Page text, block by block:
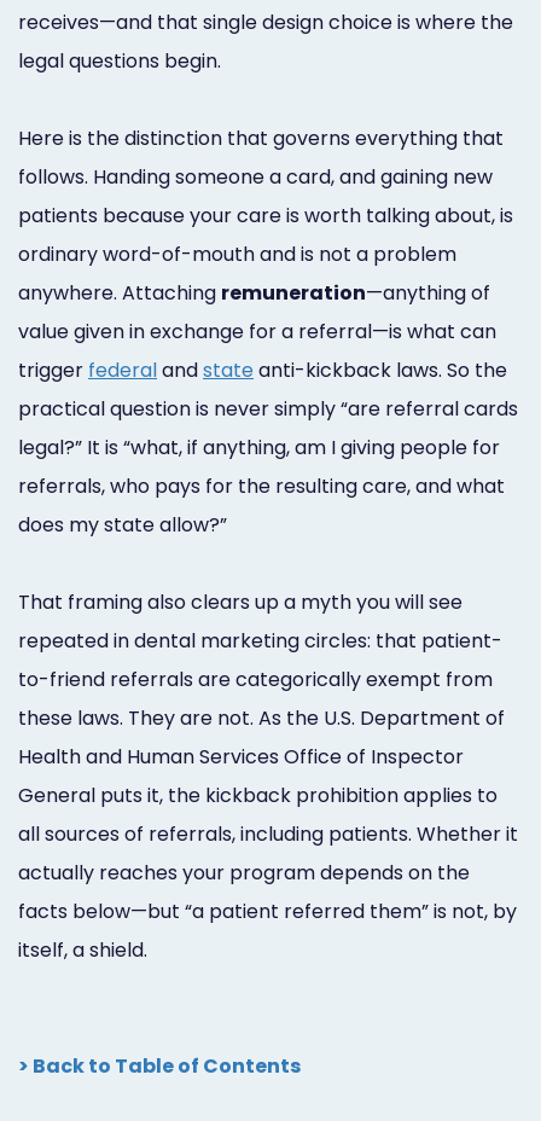
receives—and that single design choice is where the
legal questions begin.
Here is the distinction that governs everything that
follows. Handing someone a card, and gaining new
patients because your care is worth talking about, is
ordinary word-of-mouth and is not a problem
anywhere. Attaching remuneration—anything of
value given in exchange for a referral—is what can
trigger federalandstate anti-kickback laws. So the
practical question is never simply “are referral cards
legal?” It is “what, if anything, am I giving people for
referrals, who pays for the resulting care, and what
does my state allow?”
That framing also clears up a myth you will see
repeated in dental marketing circles: that patient-
to-friend referrals are categorically exempt from
these laws. They are not. As the U.S. Department of
Health and Human Services Office of Inspector
General puts it, the kickback prohibition applies to
all sources of referrals, including patients. Whether it
actually reaches your program depends on the
facts below—but “a patient referred them” is not, by
itself, a shield.
> Back to Table of Contents